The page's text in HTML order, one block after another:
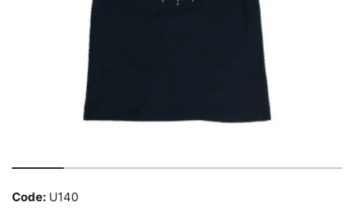
Code: U140